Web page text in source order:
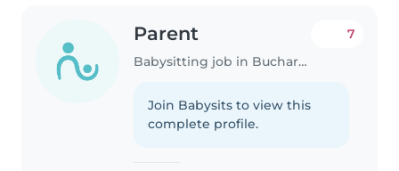
Parent
Babysitting job in Bucharest
7
Join Babysits to view this
complete profile.